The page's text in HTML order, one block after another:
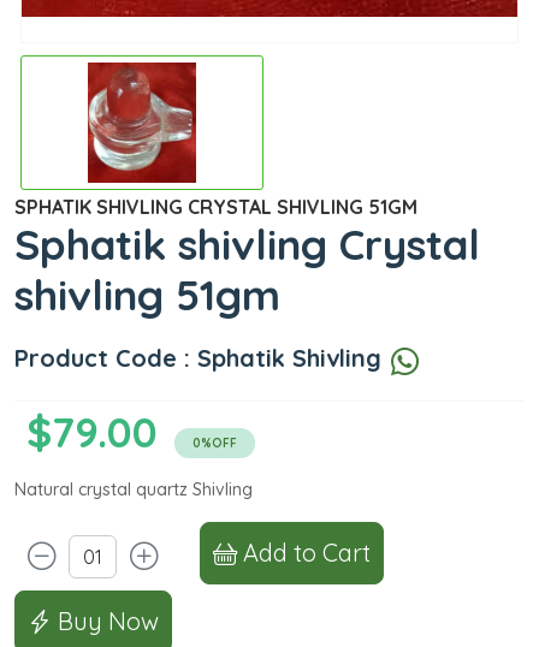
SPHATIK SHIVLING CRYSTAL SHIVLING 51GM
Sphatik shivling Crystal
shivling 51gm
Product Code : Sphatik Shivling
$79.00 0%OFF
Natural crystal quartz Shivling
Add to Cart
Buy Now